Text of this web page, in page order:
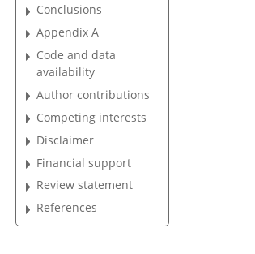
Conclusions
Appendix A
Code and data
availability
Author contributions
Competing interests
Disclaimer
Financial support
Review statement
References